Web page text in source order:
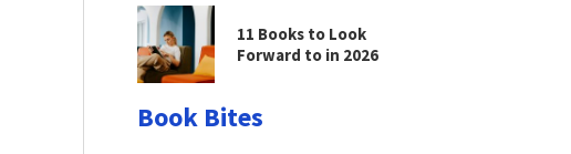
11 Books to Look
Forward to in 2026
Book Bites